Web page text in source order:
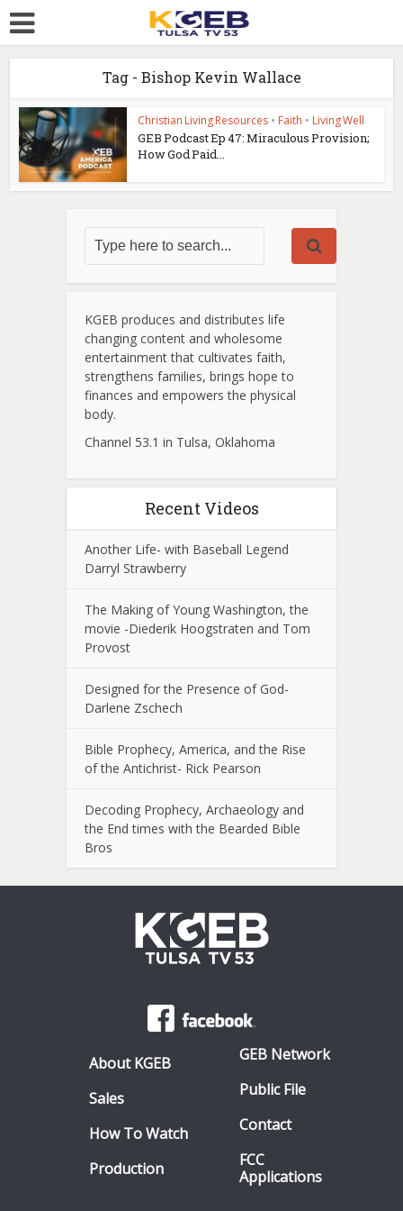
Tag - Bishop Kevin Wallace
Christian Living Resources • Faith • Living Well
GEB Podcast Ep 47: Miraculous Provision;
How God Paid...
KGEB produces and distributes life
changing content and wholesome
entertainment that cultivates faith,
strengthens families, brings hope to
finances and empowers the physical
body.
Channel 53.1 in Tulsa, Oklahoma
Recent Videos
Another Life- with Baseball Legend
Darryl Strawberry
The Making of Young Washington, the
movie -Diederik Hoogstraten and Tom
Provost
Designed for the Presence of God-
Darlene Zschech
Bible Prophecy, America, and the Rise
of the Antichrist- Rick Pearson
Decoding Prophecy, Archaeology and
the End times with the Bearded Bible
Bros
About KGEB
Sales
How To Watch
Production
GEB Network
Public File
Contact
FCC
Applications